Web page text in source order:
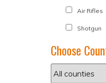
Air Rifles
Shotgun
Choose